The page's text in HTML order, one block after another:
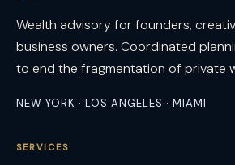
Wealth advisory for founders,
business owners. Coordinated
to end the fragmentation of private
NEW YORK · LOS ANGELES · MIAMI
SERVICES